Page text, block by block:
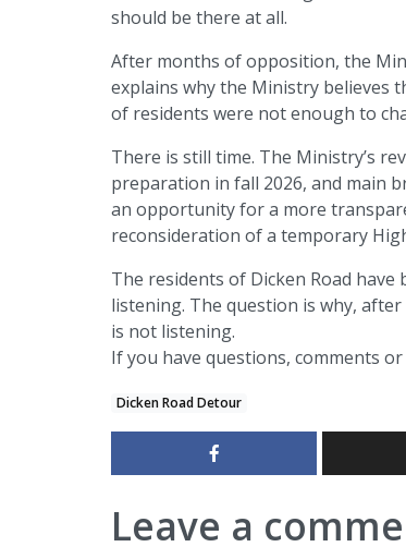
should be there at all.
After months of opposition, the
explains why the Ministry believes
of residents were not enough to
There is still time. The Ministry’s
preparation in fall 2026, and main
an opportunity for a more
reconsideration of a temporary
The residents of Dicken Road
listening. The question is why,
is not listening.
If you have questions, comments
Dicken Road Detour
Leave a